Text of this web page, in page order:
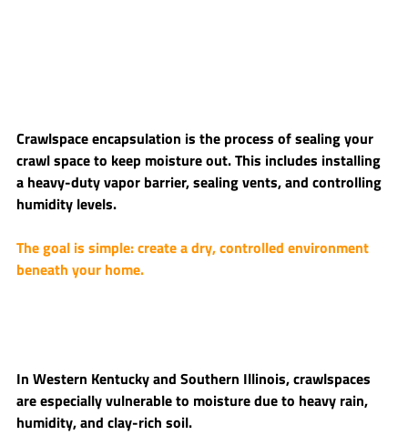
Crawlspace encapsulation is the process of sealing your
crawl space to keep moisture out. This includes installing
a heavy-duty vapor barrier, sealing vents, and controlling
humidity levels.
The goal is simple: create a dry, controlled environment
beneath your home.
In Western Kentucky and Southern Illinois, crawlspaces
are especially vulnerable to moisture due to heavy rain,
humidity, and clay-rich soil.